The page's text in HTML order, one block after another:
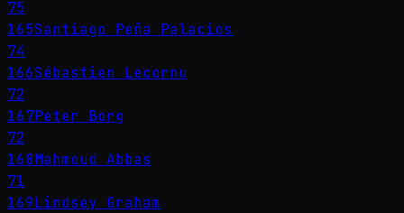
75
165Santiago Peña Palacios
74
166Sébastien Lecornu
72
167Peter Borg
72
168Mahmoud Abbas
71
169Lindsey Graham